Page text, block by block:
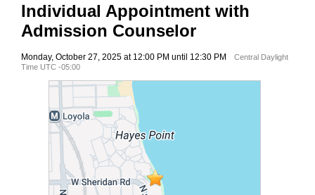
Individual Appointment with
Admission Counselor
Monday, October 27, 2025 at 12:00 PM until 12:30 PM
Central Daylight
Time UTC -05:00